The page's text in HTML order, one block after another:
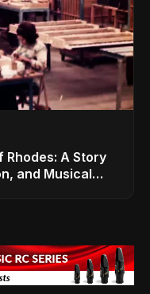
Rhodes: A Story
and Musical